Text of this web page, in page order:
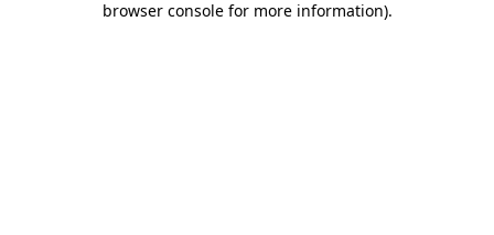
browser console for more information).